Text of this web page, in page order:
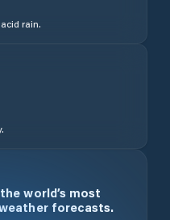
rain.
world’s most
forecasts.